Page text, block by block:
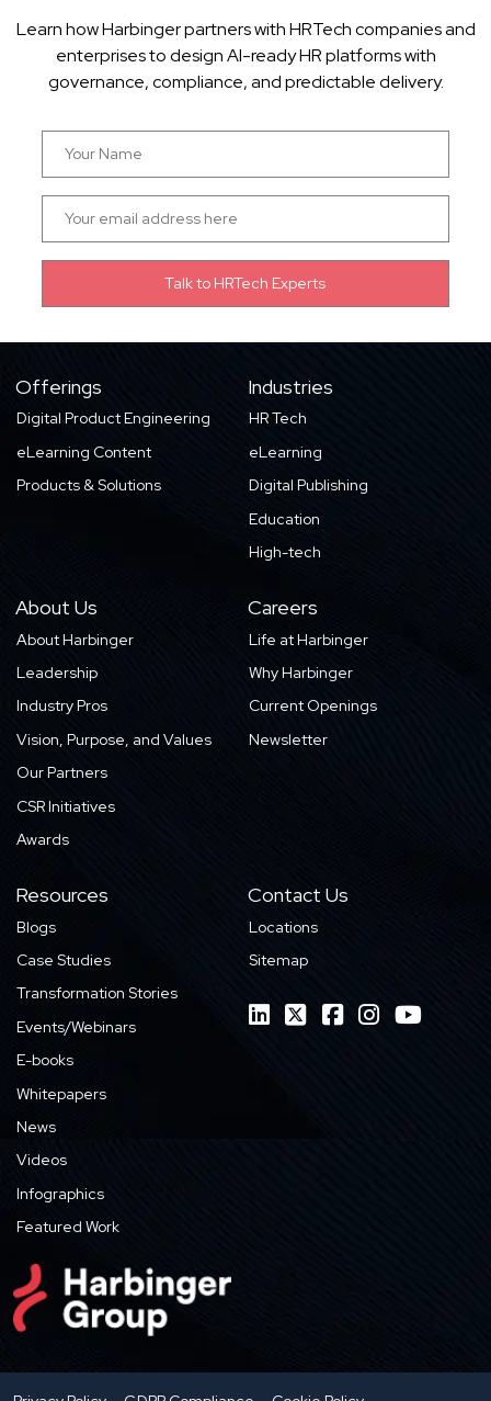
Learn how Harbinger partners with HRTech companies and
enterprises to design AI-ready HR platforms with
governance, compliance, and predictable delivery.
Offerings
Digital Product Engineering
eLearning Content
Products & Solutions
Industries
HR Tech
eLearning
Digital Publishing
Education
High-tech
About Us
About Harbinger
Leadership
Industry Pros
Vision, Purpose, and Values
Our Partners
CSR Initiatives
Awards
Careers
Life at Harbinger
Why Harbinger
Current Openings
Newsletter
Resources
Blogs
Case Studies
Transformation Stories
Events/Webinars
E-books
Whitepapers
News
Videos
Infographics
Featured Work
Contact Us
Locations
Sitemap